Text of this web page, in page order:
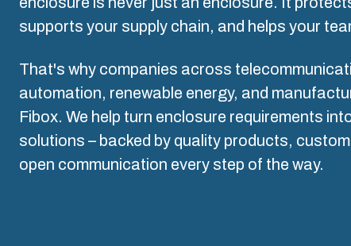
supports your supply chain, and helps your
That's why companies across
automation, renewable energy, and
Fibox. We help turn enclosure requirements
solutions – backed by quality products,
open communication every step of the way.